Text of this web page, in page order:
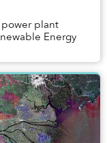
plant
Energy